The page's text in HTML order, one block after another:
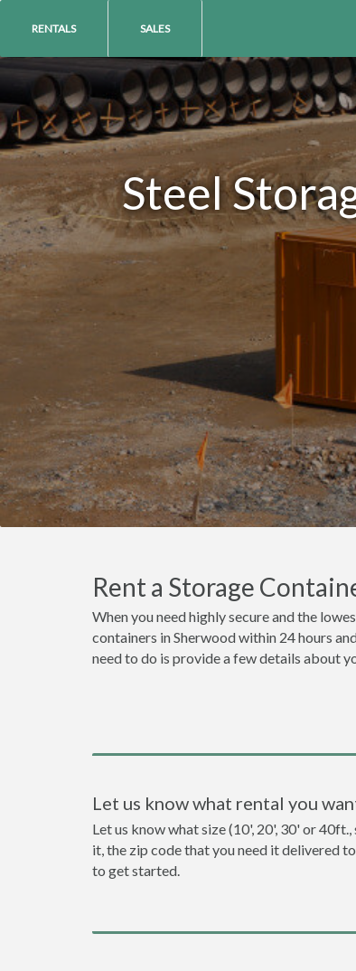
RENTALS SALES
Steel
Rent a Storage
When you need highly secure and the
containers in Sherwood within 24 hours
need to do is provide a few details about
Let us know what rental you
Let us know what size (10', 20', 30' or
it, the zip code that you need it delivered
to get started.